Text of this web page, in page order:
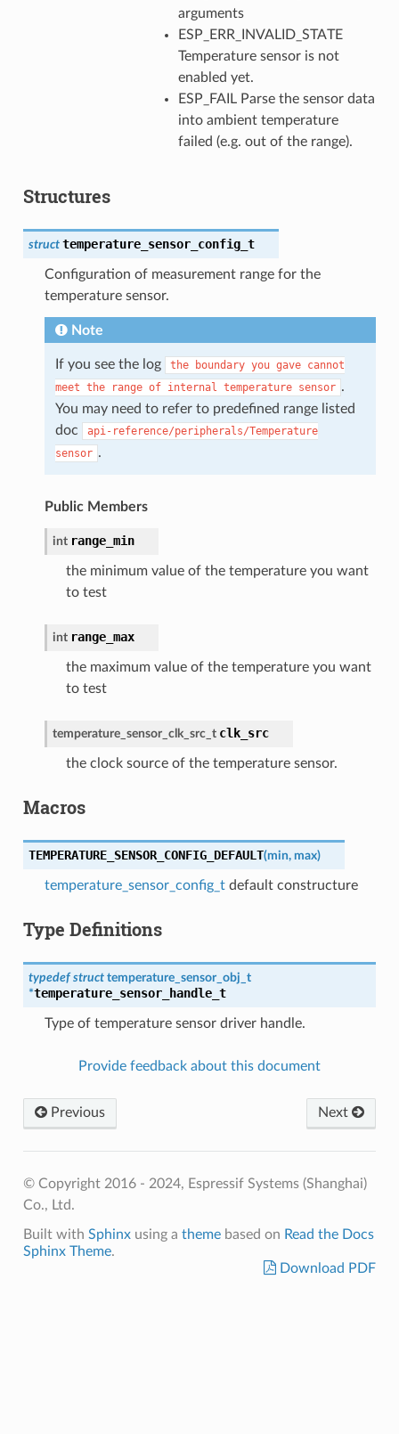
arguments
ESP_ERR_INVALID_STATE
Temperature sensor is not
enabled yet.
ESP_FAIL Parse the sensor data
into ambient temperature
failed (e.g. out of the range).
Structures
struct temperature_sensor_config_t
Configuration of measurement range for the
temperature sensor.
Note
If you see the log the boundary you gave cannot
meet the range of internal temperature sensor .
You may need to refer to predefined range listed
doc
api-reference/peripherals/Temperature
sensor .
Public Members
int range_min
the minimum value of the temperature you want
to test
int range_max
the maximum value of the temperature you want
to test
temperature_sensor_clk_src_t clk_src
the clock source of the temperature sensor.
Macros
TEMPERATURE_SENSOR_CONFIG_DEFAULT(min, max)
temperature_sensor_config_tdefault constructure
Type Definitions
typedef struct temperature_sensor_obj_t
*temperature_sensor_handle_t
Type of temperature sensor driver handle.
Provide feedback about this document
Previous Next
© Copyright 2016 - 2024, Espressif Systems (Shanghai)
Co., Ltd.
Built with Sphinxusing a themebased on Read the Docs
Sphinx Theme.
Download PDF